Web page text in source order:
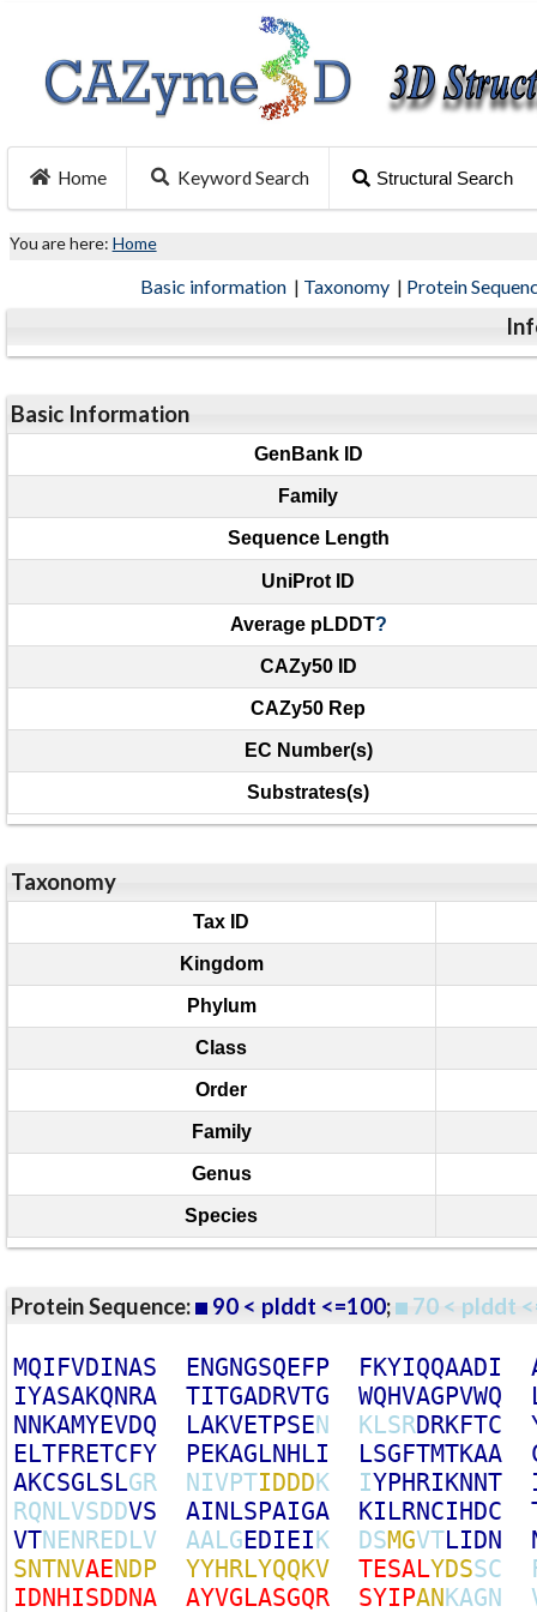
Home Keyword Search Structural Search
You are here: Home
Basic information | Taxonomy | Protein
Basic Information
GenBank ID
Family
Sequence Length
UniProt ID
Average pLDDT?
CAZy50 ID
CAZy50 Rep
EC Number(s)
Substrates(s)
Taxonomy
Tax ID
Kingdom
Phylum
Class
Order
Family
Genus
Species
Protein Sequence: 90 < plddt <=100; 70 < plddt
MQIFVDINAS ENGNGSQEFP FKYIQQAADI
IYASAKQNRA TITGADRVTG WQHVAGPVWQ
NNKAMYEVDQ LAKVETPSEN KLSRDRKFTC
ELTFRETCFY PEKAGLNHLI LSGFTMTKAA
AKCSGLSLGR NIVPTIDDDK IYPHRIKNNT
RQNLVSDDVS AINLSPAIGA KILRNCIHDC
VTNENREDLV AALGEDIEIK DSMGVTLIDN
SNTNVAENDP YYHRLYQQKV TESALYDSSC
IDNHISDDNA AYVGLASGQR SYIPANKAGN